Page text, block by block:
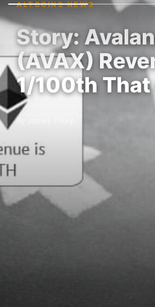
ALTCOINS NEWS
Story:
(AVAX)
1/100th That
By James Thorp